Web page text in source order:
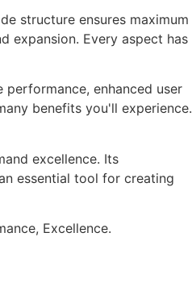
structure ensures maximum
expansion. Every aspect has
enhanced user
benefits you'll experience.
excellence. Its
essential tool for creating
Excellence.